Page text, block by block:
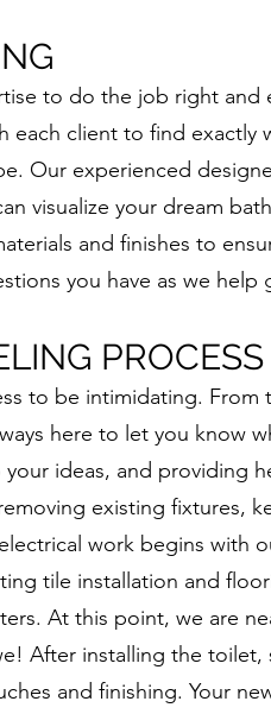
to do the job right and
each client to find exactly
Our experienced
visualize your dream
and finishes to
you have as we help
PROCESS
to be intimidating. From
here to let you know
ideas, and providing
existing fixtures,
work begins with
tile installation and
At this point, we are
After installing the
and finishing. Your